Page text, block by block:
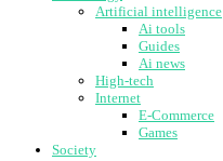
Artificial intelligence
Ai tools
Guides
Ai news
High-tech
Internet
E-Commerce
Games
Society